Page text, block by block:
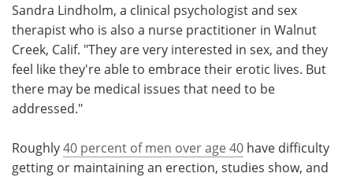
Sandra Lindholm, a clinical psychologist and sex
therapist who is also a nurse practitioner in Walnut
Creek, Calif. "They are very interested in sex, and they
feel like they're able to embrace their erotic lives. But
there may be medical issues that need to be
addressed."
Roughly40 percent of men over age 40 have difficulty
getting or maintaining an erection, studies show, and